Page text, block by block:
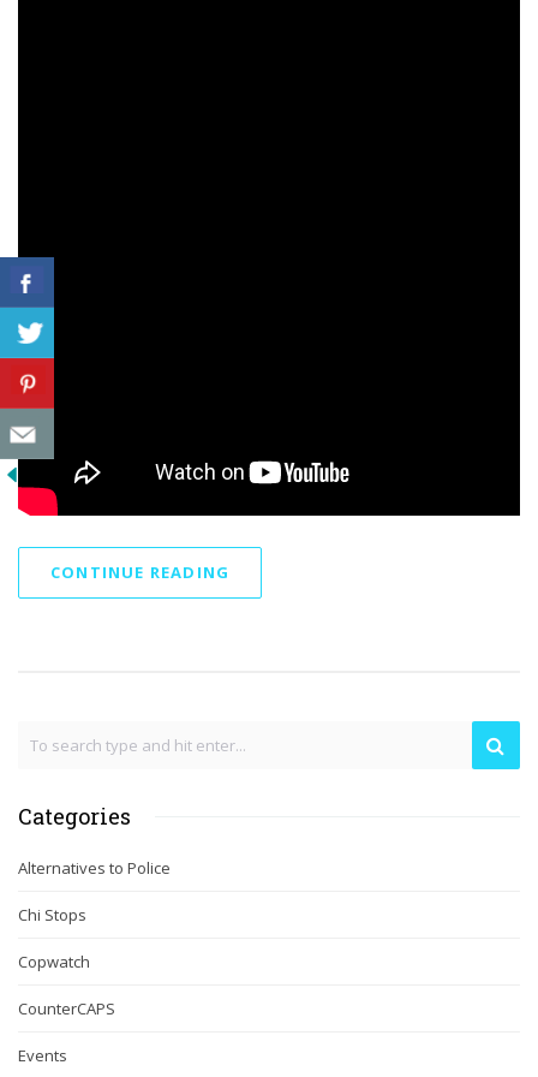
CONTINUE READING
Categories
Alternatives to Police
Chi Stops
Copwatch
CounterCAPS
Events